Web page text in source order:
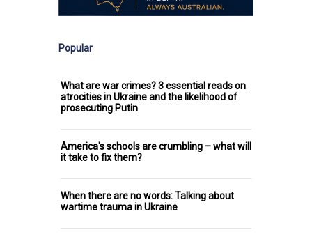
Popular
What are war crimes? 3 essential reads on
atrocities in Ukraine and the likelihood of
prosecuting Putin
America's schools are crumbling – what will
it take to fix them?
When there are no words: Talking about
wartime trauma in Ukraine